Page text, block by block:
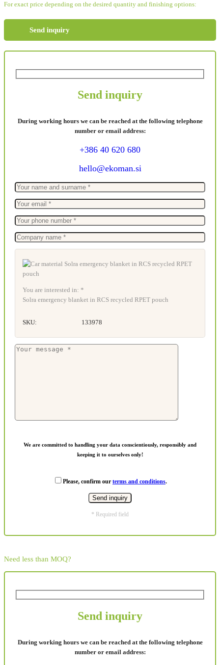
For exact price depending on the desired quantity and finishing options:
Send inquiry
Send inquiry
During working hours we can be reached at the following telephone
number or email address:
+386 40 620 680
hello@ekoman.si
You are interested in: *
Solra emergency blanket in RCS recycled RPET pouch
SKU: 133978
We are committed to handling your data conscientiously, responsibly and
keeping it to ourselves only!
Please, confirm our terms and conditions.
* Required field
Need less than MOQ?
Send inquiry
During working hours we can be reached at the following telephone
number or email address: